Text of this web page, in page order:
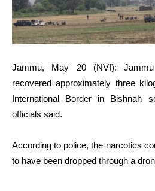
Jammu, May 20 (NVI):
recovered approximately three
International Border in Bishnah
officials said.
According to police, the narcotics
to have been dropped through a